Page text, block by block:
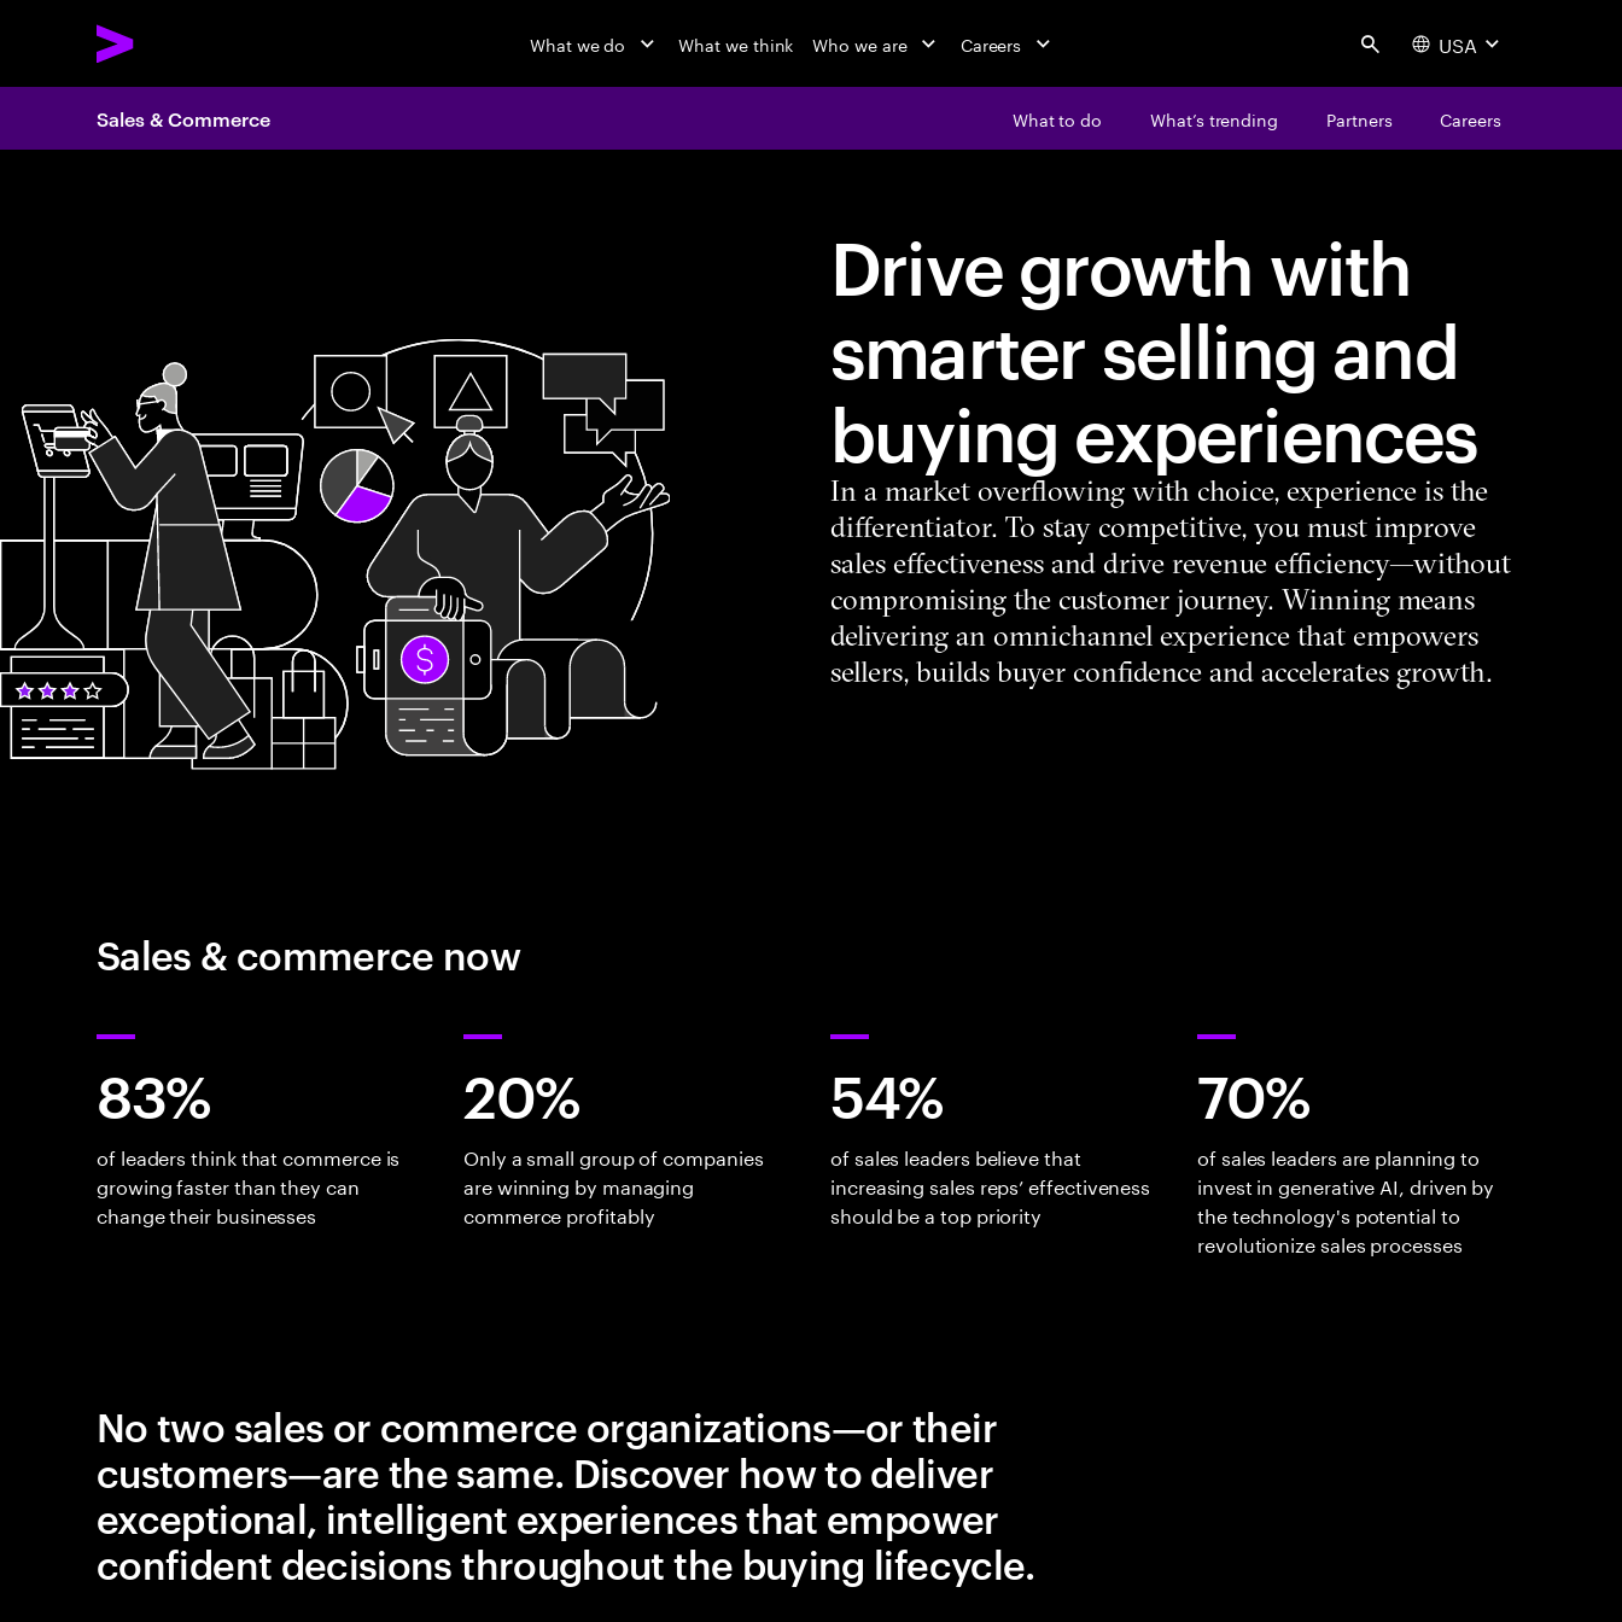
What we do What we think Who we are Careers Search USA
Sales & Commerce What to do What’s trending Partners Careers
Drive growth with
smarter selling and
buying experiences
In a market overflowing with choice, experience is the
differentiator. To stay competitive, you must improve
sales effectiveness and drive revenue efficiency—without
compromising the customer journey. Winning means
delivering an omnichannel experience that empowers
sellers, builds buyer confidence and accelerates growth.
Sales & commerce now
83%
of leaders think that commerce is
growing faster than they can
change their businesses
20%
Only a small group of companies
are winning by managing
commerce profitably
54%
of sales leaders believe that
increasing sales reps’ effectiveness
should be a top priority
70%
of sales leaders are planning to
invest in generative AI, driven by
the technology's potential to
revolutionize sales processes
No two sales or commerce organizations—or their
customers—are the same. Discover how to deliver
exceptional, intelligent experiences that empower
confident decisions throughout the buying lifecycle.